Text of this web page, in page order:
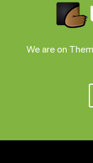
Support
We are on